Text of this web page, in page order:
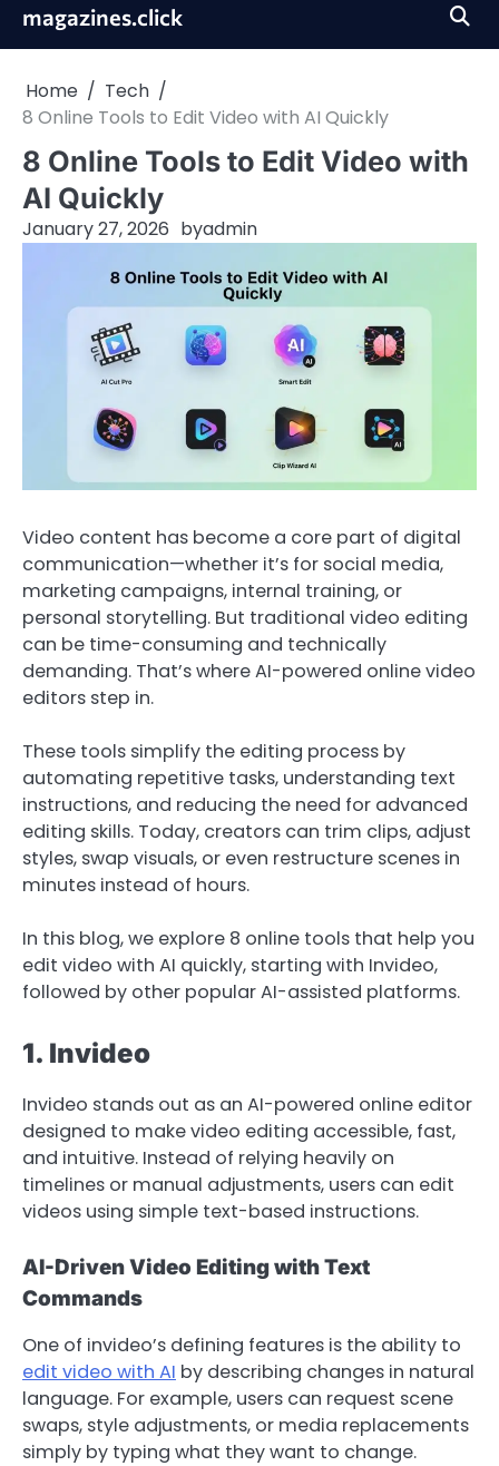
Skipmagazines.click
Home
Tech
8 Online Tools to Edit Video with AI Quickly
8 Online Tools to Edit Video with
AI Quickly
January 27, 2026 byadmin
Video content has become a core part of digital
communication—whether it’s for social media,
marketing campaigns, internal training, or
personal storytelling. But traditional video editing
can be time-consuming and technically
demanding. That’s where AI-powered online video
editors step in.
These tools simplify the editing process by
automating repetitive tasks, understanding text
instructions, and reducing the need for advanced
editing skills. Today, creators can trim clips, adjust
styles, swap visuals, or even restructure scenes in
minutes instead of hours.
In this blog, we explore 8 online tools that help you
edit video with AI quickly, starting with Invideo,
followed by other popular AI-assisted platforms.
1. Invideo
Invideo stands out as an AI-powered online editor
designed to make video editing accessible, fast,
and intuitive. Instead of relying heavily on
timelines or manual adjustments, users can edit
videos using simple text-based instructions.
AI-Driven Video Editing with Text
Commands
One of invideo’s defining features is the ability to
edit video with AI by describing changes in natural
language. For example, users can request scene
swaps, style adjustments, or media replacements
simply by typing what they want to change.